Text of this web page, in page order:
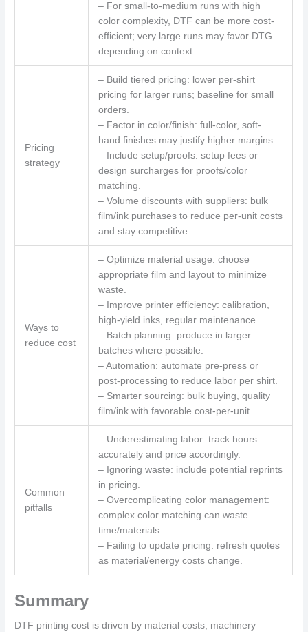
– For small-to-medium runs with high
color complexity, DTF can be more cost-
efficient; very large runs may favor DTG
depending on context.
Pricing
strategy
– Build tiered pricing: lower per-shirt
pricing for larger runs; baseline for small
orders.
– Factor in color/finish: full-color, soft-
hand finishes may justify higher margins.
– Include setup/proofs: setup fees or
design surcharges for proofs/color
matching.
– Volume discounts with suppliers: bulk
film/ink purchases to reduce per-unit costs
and stay competitive.
Ways to
reduce cost
– Optimize material usage: choose
appropriate film and layout to minimize
waste.
– Improve printer efficiency: calibration,
high-yield inks, regular maintenance.
– Batch planning: produce in larger
batches where possible.
– Automation: automate pre-press or
post-processing to reduce labor per shirt.
– Smarter sourcing: bulk buying, quality
film/ink with favorable cost-per-unit.
Common
pitfalls
– Underestimating labor: track hours
accurately and price accordingly.
– Ignoring waste: include potential reprints
in pricing.
– Overcomplicating color management:
complex color matching can waste
time/materials.
– Failing to update pricing: refresh quotes
as material/energy costs change.
Summary
DTF printing cost is driven by material costs, machinery